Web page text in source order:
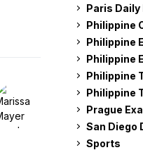
Paris Daily
Philippine
Philippine
Philippine
Philippine
Philippine
Prague
San Diego
Sports